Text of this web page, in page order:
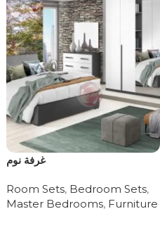
غرفة نوم
Room Sets, Bedroom Sets,
Master Bedrooms, Furniture